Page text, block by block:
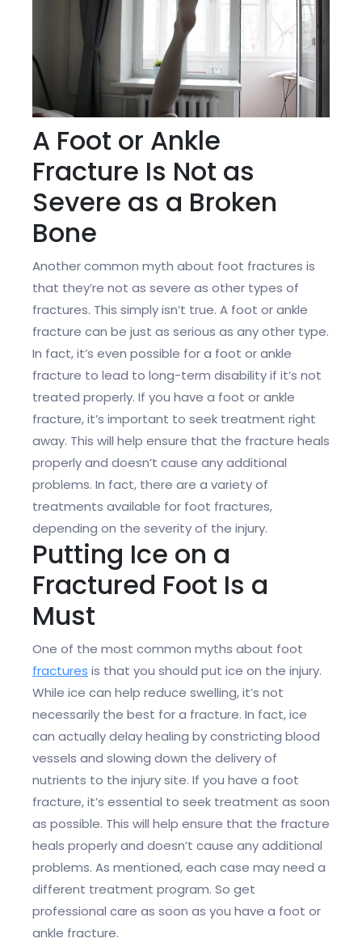
A Foot or Ankle
Fracture Is Not as
Severe as a Broken
Bone
Another common myth about foot fractures is
that they’re not as severe as other types of
fractures. This simply isn’t true. A foot or ankle
fracture can be just as serious as any other type.
In fact, it’s even possible for a foot or ankle
fracture to lead to long-term disability if it’s not
treated properly. If you have a foot or ankle
fracture, it’s important to seek treatment right
away. This will help ensure that the fracture heals
properly and doesn’t cause any additional
problems. In fact, there are a variety of
treatments available for foot fractures,
depending on the severity of the injury.
Putting Ice on a
Fractured Foot Is a
Must
One of the most common myths about foot
fractures is that you should put ice on the injury.
While ice can help reduce swelling, it’s not
necessarily the best for a fracture. In fact, ice
can actually delay healing by constricting blood
vessels and slowing down the delivery of
nutrients to the injury site. If you have a foot
fracture, it’s essential to seek treatment as soon
as possible. This will help ensure that the fracture
heals properly and doesn’t cause any additional
problems. As mentioned, each case may need a
different treatment program. So get
professional care as soon as you have a foot or
ankle fracture.